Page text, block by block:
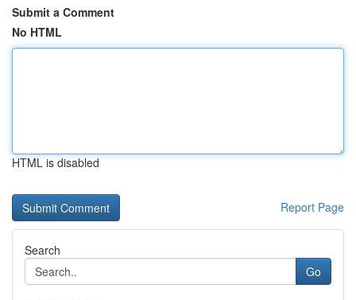
Submit a Comment
No HTML
HTML is disabled
Report Page
Search
Go